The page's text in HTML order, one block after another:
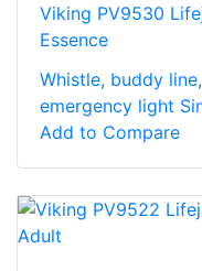
Viking PV9530
Essence
Whistle, buddy
emergency light
Add to Compare